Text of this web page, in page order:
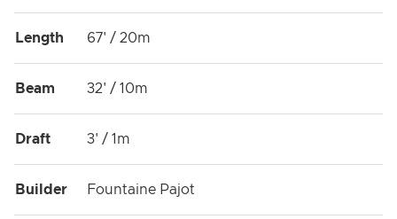
meet in perfect harmony.
Length 67' / 20m
Beam 32' / 10m
Draft 3' / 1m
Builder Fountaine Pajot